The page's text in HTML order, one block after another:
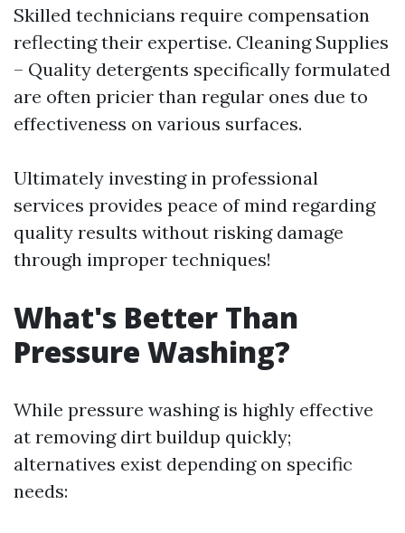
Skilled technicians require compensation
reflecting their expertise. Cleaning Supplies
– Quality detergents specifically formulated
are often pricier than regular ones due to
effectiveness on various surfaces.
Ultimately investing in professional
services provides peace of mind regarding
quality results without risking damage
through improper techniques!
What's Better Than
Pressure Washing?
While pressure washing is highly effective
at removing dirt buildup quickly;
alternatives exist depending on specific
needs: